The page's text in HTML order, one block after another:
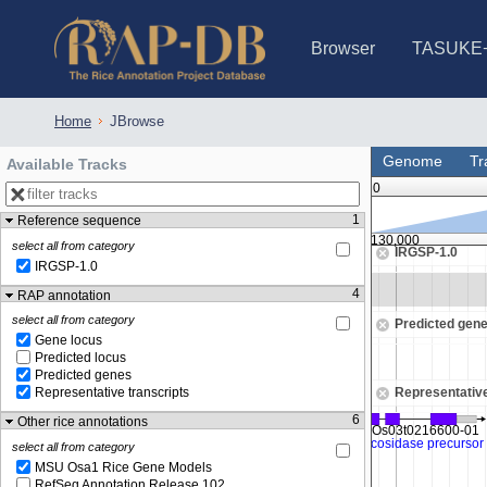
Browser
Home JBrowse
Genome
0
IRGSP-1.0
Zoom in to see sequence
Predicted
6,125,000 6,130,000
Available Tracks
Reference sequence 1
select all from category
IRGSP-1.0
RAP annotation
4
select all from category
Gene locus
Predicted locus
Predicted genes
Representative transcripts
Other rice annotations
6
select all from category
MSU Osa1 Rice Gene Models